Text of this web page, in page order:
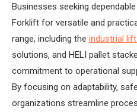
Businesses seeking
Forklift for versatile and
range, including the industrial
solutions, and HELI pallet
commitment to operational
By focusing on adaptability,
organizations streamline